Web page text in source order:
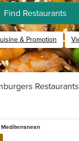
Find Restaurants
& Promotion